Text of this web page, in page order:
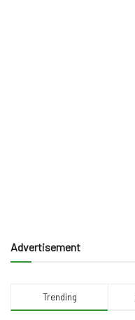
Advertisement
Trending